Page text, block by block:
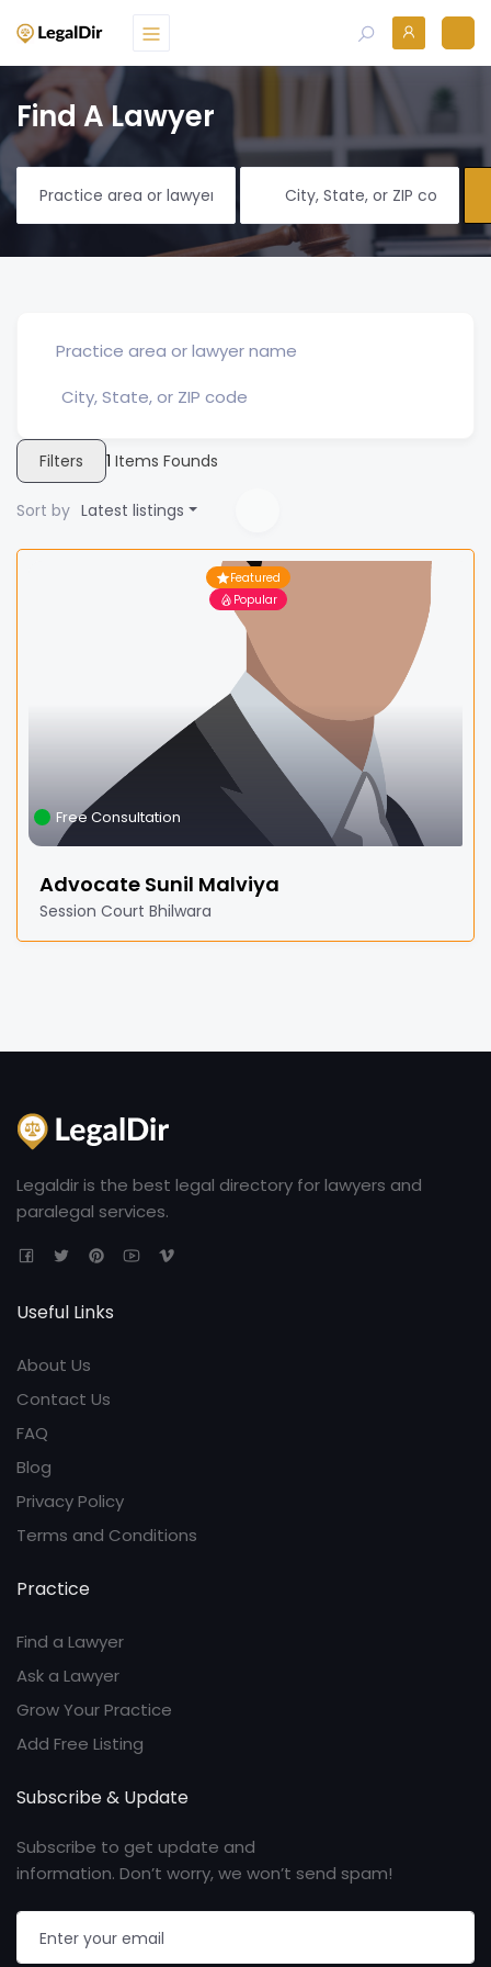
Find A Lawyer
Filters 1 Items Founds
Sort by Latest listings
Featured
Popular
Free Consultation
Advocate Sunil Malviya
Session Court Bhilwara
Legaldir is the best legal directory for lawyers and
paralegal services.
Useful Links
About Us
Contact Us
FAQ
Blog
Privacy Policy
Terms and Conditions
Practice
Find a Lawyer
Ask a Lawyer
Grow Your Practice
Add Free Listing
Subscribe & Update
Subscribe to get update and
information. Don’t worry, we won’t send spam!